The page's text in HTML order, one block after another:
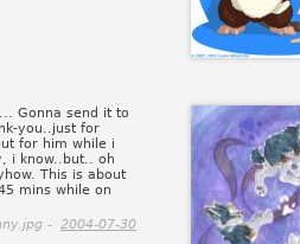
Gonna send it to
you..just for
for him while i
i know..but.. oh
This is about
mins while on
- 2004-07-30